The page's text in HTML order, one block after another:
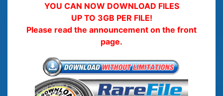
YOU CAN NOW DOWNLOAD FILES
UP TO 3GB PER FILE!
Please read the announcement on the front
page.